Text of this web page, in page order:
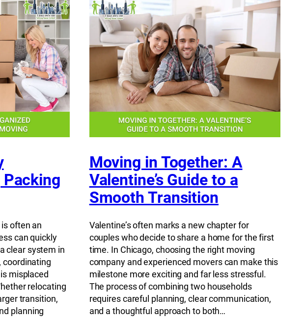
Packing
often an
can quickly
clear system in
coordinating
misplaced
relocating
transition,
planning
Moving in Together: A
Valentine’s Guide to a
Smooth Transition
Valentine’s often marks a new chapter for
couples who decide to share a home for the first
time. In Chicago, choosing the right moving
company and experienced movers can make this
milestone more exciting and far less stressful.
The process of combining two households
requires careful planning, clear communication,
and a thoughtful approach to both…